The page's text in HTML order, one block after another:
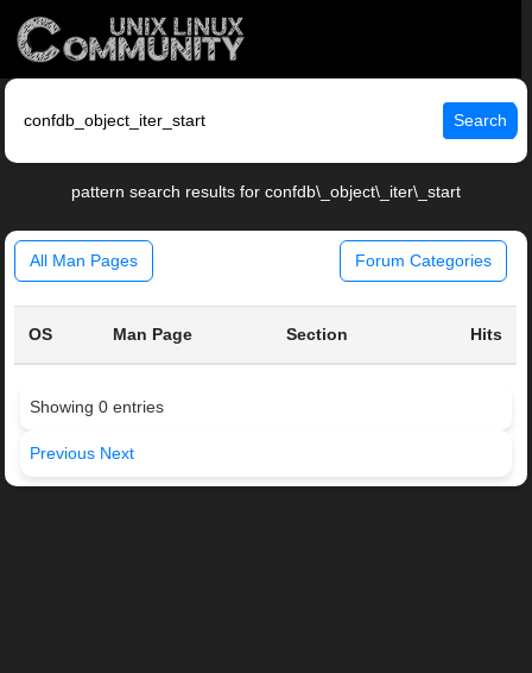
Search
pattern search results for confdb\_object\_iter\_start
All Man Pages Forum Categories
OS Man Page Section Hits
Showing 0 entries
Previous Next